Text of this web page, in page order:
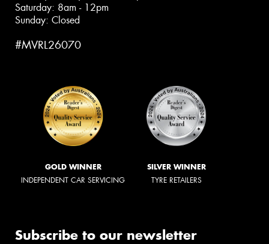
Saturday: 8am - 12pm
Sunday: Closed
#MVRL26070
GOLD WINNER
INDEPENDENT CAR SERVICING
SILVER WINNER
TYRE RETAILERS
Subscribe to our newsletter